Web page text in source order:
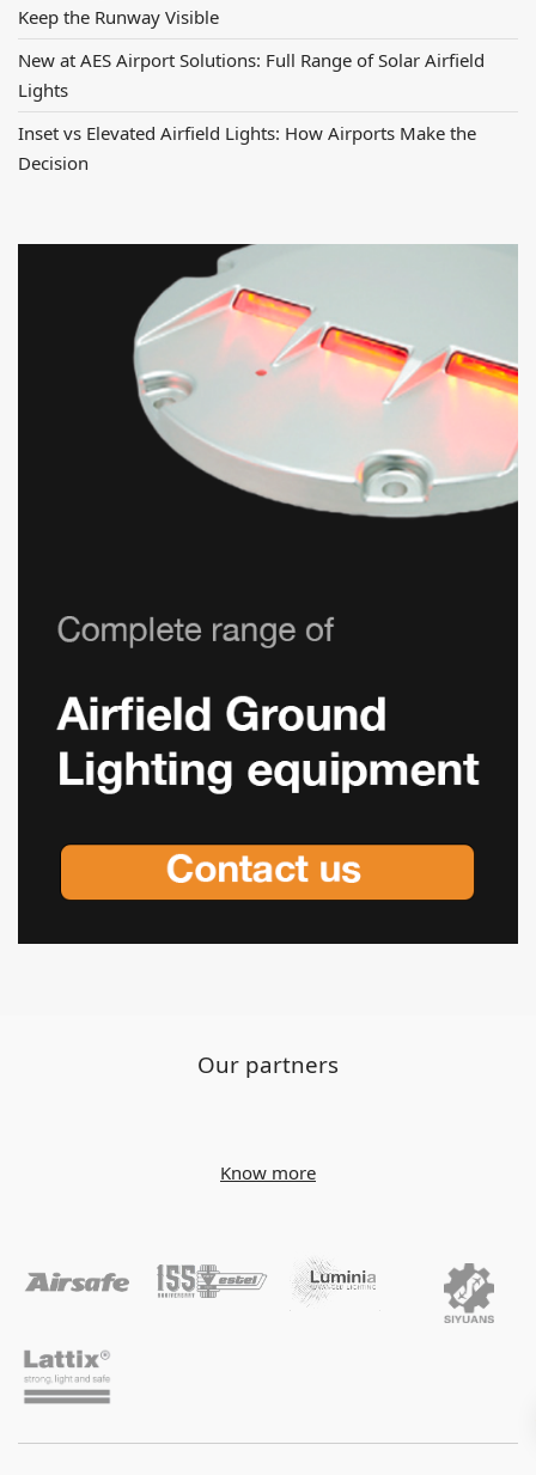
Keep the Runway Visible
New at AES Airport Solutions: Full Range of Solar Airfield
Lights
Inset vs Elevated Airfield Lights: How Airports Make the
Decision
Our partners
Know more